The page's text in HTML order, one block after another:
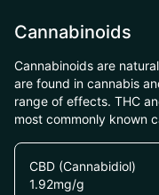
Cannabinoids
Cannabinoids are
are found in cannabis
range of effects. THC
most commonly known
CBD (Cannabidiol)
1.92mg/g